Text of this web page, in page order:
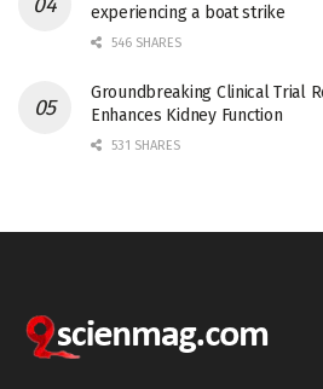
experiencing a boat strike
546 SHARES
Groundbreaking Clinical Trial
Enhances Kidney Function
531 SHARES